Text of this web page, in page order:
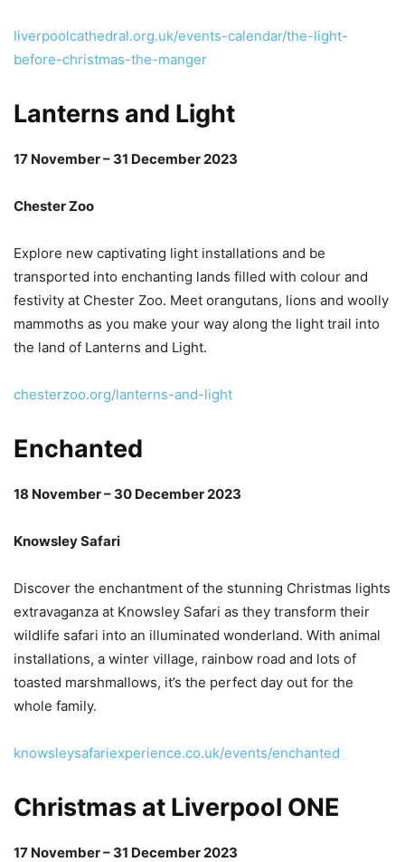
liverpoolcathedral.org.uk/events-calendar/the-light-
before-christmas-the-manger
Lanterns and Light
17 November – 31 December 2023
Chester Zoo
Explore new captivating light installations and be
transported into enchanting lands filled with colour and
festivity at Chester Zoo. Meet orangutans, lions and woolly
mammoths as you make your way along the light trail into
the land of Lanterns and Light.
chesterzoo.org/lanterns-and-light
Enchanted
18 November – 30 December 2023
Knowsley Safari
Discover the enchantment of the stunning Christmas lights
extravaganza at Knowsley Safari as they transform their
wildlife safari into an illuminated wonderland. With animal
installations, a winter village, rainbow road and lots of
toasted marshmallows, it’s the perfect day out for the
whole family.
knowsleysafariexperience.co.uk/events/enchanted
Christmas at Liverpool ONE
17 November – 31 December 2023